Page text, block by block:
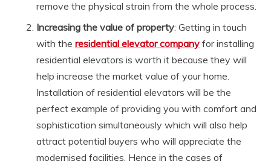
remove the physical strain from the whole process.
Increasing the value of property: Getting in touch
with the residential elevator company for installing
residential elevators is worth it because they will
help increase the market value of your home.
Installation of residential elevators will be the
perfect example of providing you with comfort and
sophistication simultaneously which will also help
attract potential buyers who will appreciate the
modernised facilities. Hence in the cases of